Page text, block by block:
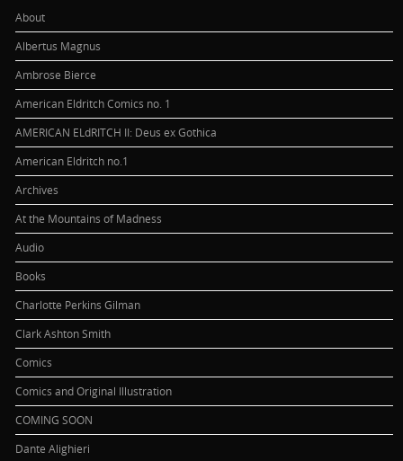
About
Albertus Magnus
Ambrose Bierce
American Eldritch Comics no. 1
AMERICAN ELdRITCH II: Deus ex Gothica
American Eldritch no.1
Archives
At the Mountains of Madness
Audio
Books
Charlotte Perkins Gilman
Clark Ashton Smith
Comics
Comics and Original Illustration
COMING SOON
Dante Alighieri